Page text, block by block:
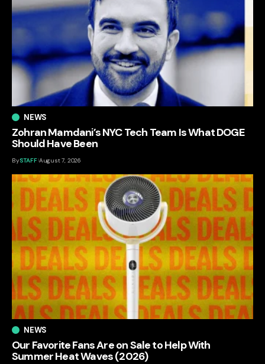
NEWS
Zohran Mamdani’s NYC Tech Team Is What DOGE
Should Have Been
BySTAFF August 7, 2026
NEWS
Our Favorite Fans Are on Sale to Help With
Summer Heat Waves (2026)